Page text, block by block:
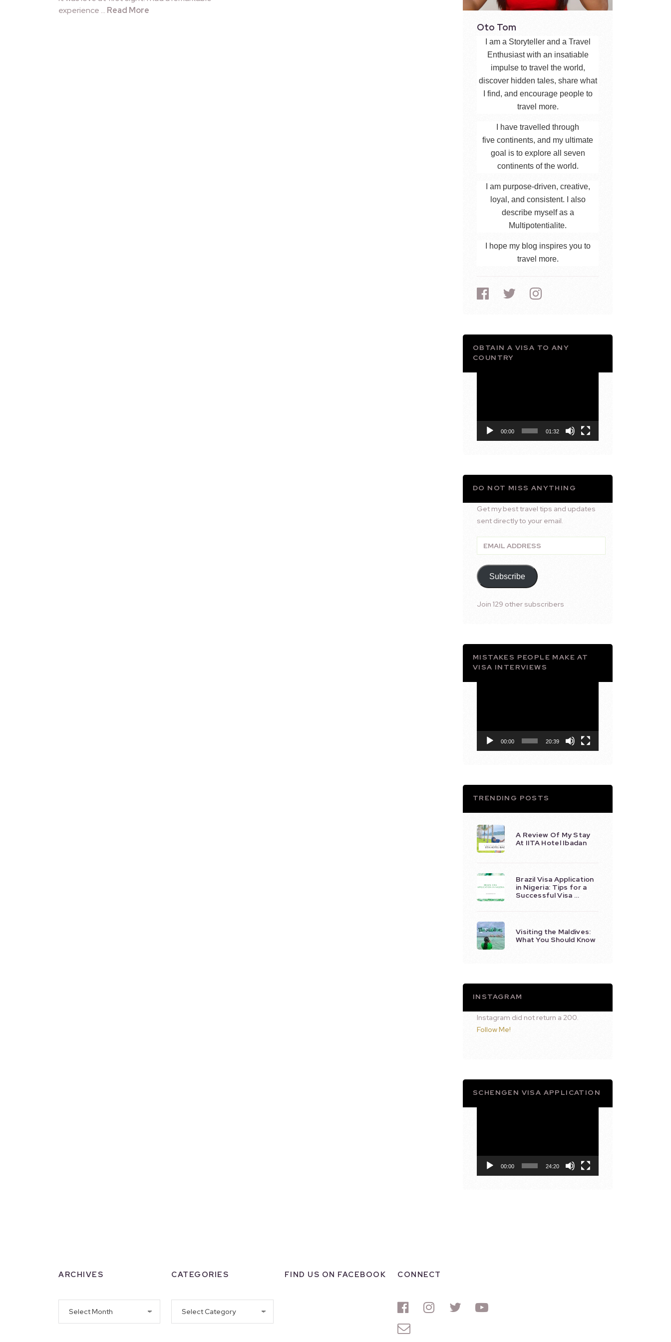
experience … Read More
Oto Tom
I am a Storyteller and a Travel
Enthusiast with an insatiable
impulse to travel the world,
discover hidden tales, share what
I find, and encourage people to
travel more.
I have travelled through
five continents, and my ultimate
goal is to explore all seven
continents of the world.
I am purpose-driven, creative,
loyal, and consistent. I also
describe myself as a
Multipotentialite.
I hope my blog inspires you to
travel more.
OBTAIN A VISA TO ANY
COUNTRY
00:00 01:32
DO NOT MISS ANYTHING
Get my best travel tips and updates
sent directly to your email.
Email
Address
Subscribe
Join 129 other subscribers
MISTAKES PEOPLE MAKE AT
VISA INTERVIEWS
00:00 20:39
TRENDING POSTS
A Review Of My Stay
At IITA Hotel Ibadan
Brazil Visa Application
in Nigeria: Tips for a
Successful Visa …
Visiting the Maldives:
What You Should Know
INSTAGRAM
Instagram did not return a 200.
Follow Me!
SCHENGEN VISA APPLICATION
00:00 24:20
ARCHIVES CATEGORIES FIND US ON FACEBOOK CONNECT